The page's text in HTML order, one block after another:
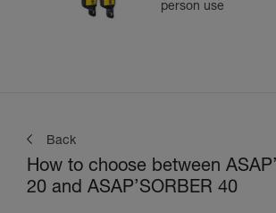
person use
Back
How to choose between
20 and ASAP’SORBER 40